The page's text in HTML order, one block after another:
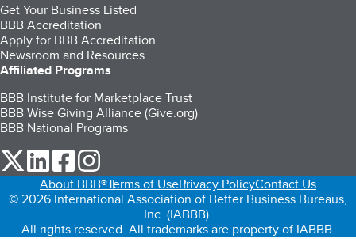
Get Your Business Listed
BBB Accreditation
Apply for BBB Accreditation
Newsroom and Resources
Affiliated Programs
BBB Institute for Marketplace Trust
BBB Wise Giving Alliance (Give.org)
BBB National Programs
our Twitter (opens in a new tab)
our LinkedIn (opens in a new tab)
our Facebook (opens in a new tab)
About BBB®Terms of UsePrivacy PolicyContact Us
© 2026 International Association of Better Business Bureaus,
Inc. (IABBB).
All rights reserved. All trademarks are property of IABBB.